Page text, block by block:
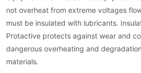
not overheat from extreme voltages
must be insulated with lubricants.
Protactive protects against wear and
dangerous overheating and
materials.